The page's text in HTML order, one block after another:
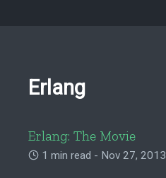
Erlang
Erlang: The Movie
1 min read - Nov 27, 2013